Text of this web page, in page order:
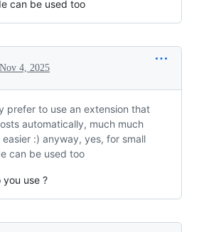
can be used too
Nov 4, 2025
prefer to use an extension that
automatically, much much
:) anyway, yes, for small
can be used too
use ?